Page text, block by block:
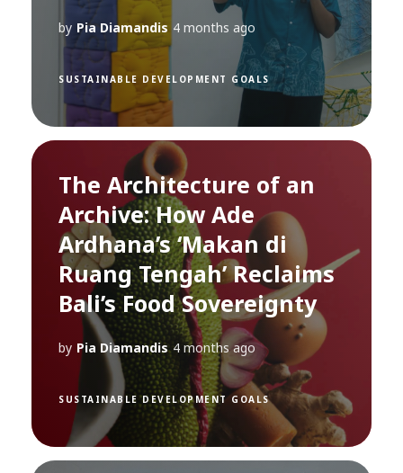
by Pia Diamandis 4 months ago
SUSTAINABLE DEVELOPMENT GOALS
The Architecture of an
Archive: How Ade
Ardhana’s ‘Makan di
Ruang Tengah’ Reclaims
Bali’s Food Sovereignty
by Pia Diamandis 4 months ago
SUSTAINABLE DEVELOPMENT GOALS